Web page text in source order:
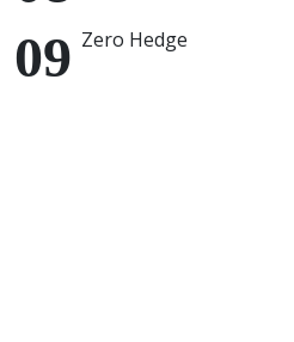
Zero Hedge